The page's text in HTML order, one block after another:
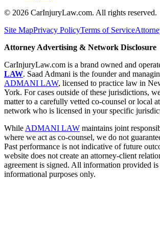
© 2026 CarInjuryLaw.com. All rights reserved.
Site MapPrivacy PolicyTerms of Service
Attorney Advertising & Network Disclosure
CarInjuryLaw.com is a brand owned and
LAW. Saad Admani is the founder and
ADMANI LAW, licensed to practice law in
York. For cases outside of these jurisdictions,
matter to a carefully vetted co-counsel or local
network who is licensed in your specific
While ADMANI LAW maintains joint
where we act as co-counsel, we do not
Past performance is not indicative of future
website does not create an attorney-client
agreement is signed. All information provided is
informational purposes only.